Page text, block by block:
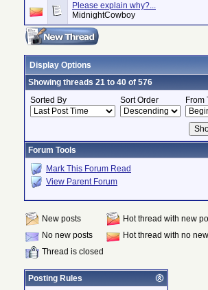
Please explain why?...
MidnightCowboy
Display Options
Showing threads 21 to 40 of 576
Sorted By
Sort Order From
Forum Tools
Mark This Forum Read
View Parent Forum
New posts
Hot thread with new
No new posts
Hot thread with no
Thread is closed
Posting Rules